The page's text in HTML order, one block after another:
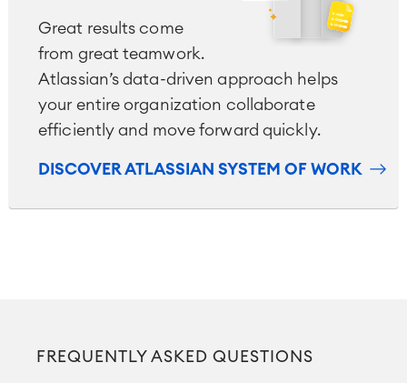
Great results come
from great teamwork.
Atlassian’s data-driven approach helps
your entire organization collaborate
efficiently and move forward quickly.
DISCOVER ATLASSIAN SYSTEM OF WORK
FREQUENTLY ASKED QUESTIONS